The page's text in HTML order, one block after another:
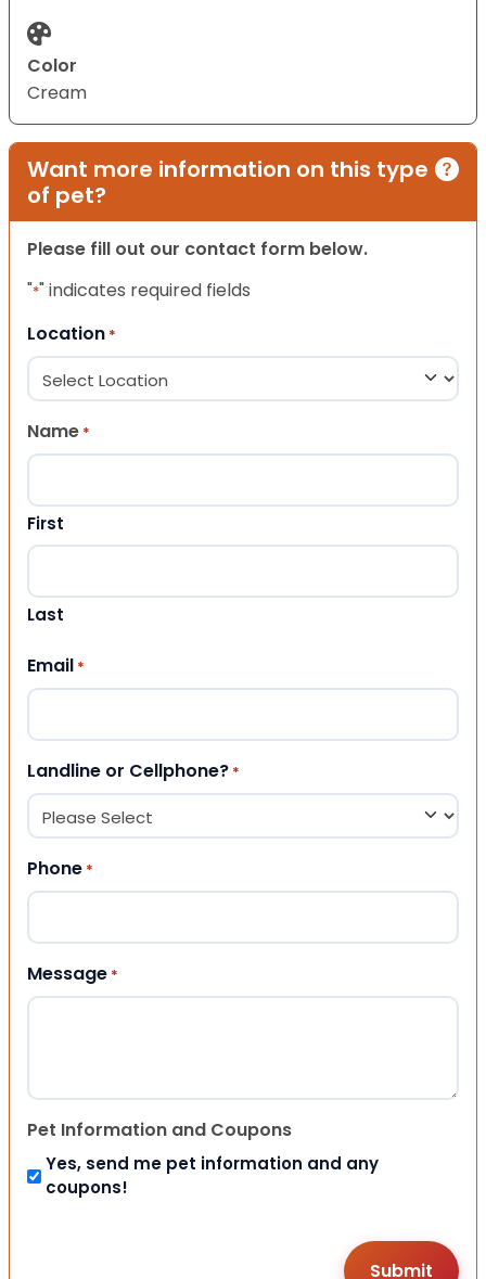
Color
Cream
Want more information on this type
of pet?
Please fill out our contact form below.
"*" indicates required fields
Location *
Name *
First
Last
Email *
Landline or Cellphone? *
Phone *
Message *
Pet Information and Coupons
Yes, send me pet information and any
coupons!